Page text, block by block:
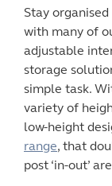
Stay
with many of
adjustable
storage
simple task.
variety of
low-height
range, that
post ‘in-out’